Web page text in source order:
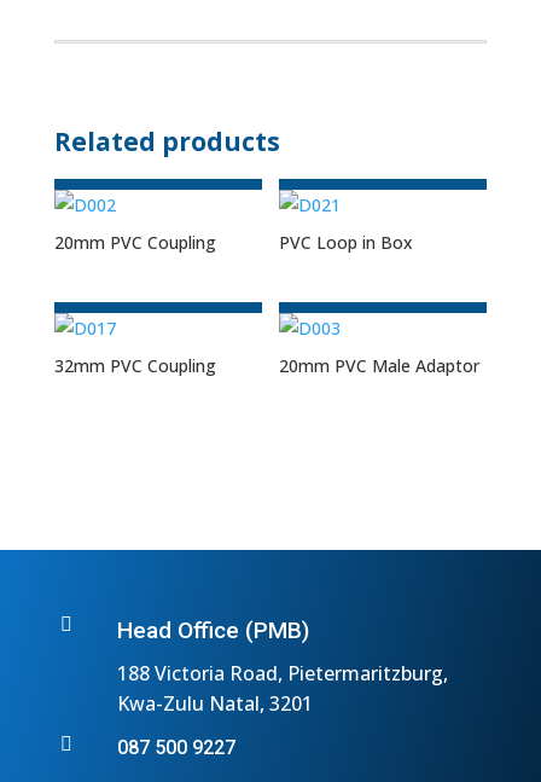
Related products
20mm PVC Coupling PVC Loop in Box
32mm PVC Coupling 20mm PVC Male Adaptor
 Head Office (PMB)
188 Victoria Road, Pietermaritzburg,
Kwa-Zulu Natal, 3201
 087 500 9227